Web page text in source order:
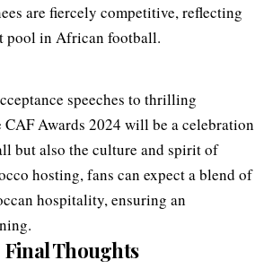
are fiercely competitive, reflecting
pool in African football.
speeches to thrilling
CAF Awards 2024 will be a celebration
but also the culture and spirit of
hosting, fans can expect a blend of
hospitality, ensuring an
Final Thoughts